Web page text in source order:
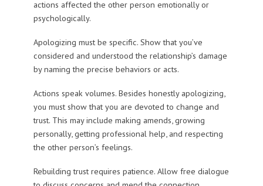
actions affected the other person emotionally or
psychologically.
Apologizing must be specific. Show that you’ve
considered and understood the relationship’s damage
by naming the precise behaviors or acts.
Actions speak volumes. Besides honestly apologizing,
you must show that you are devoted to change and
trust. This may include making amends, growing
personally, getting professional help, and respecting
the other person’s feelings.
Rebuilding trust requires patience. Allow free dialogue